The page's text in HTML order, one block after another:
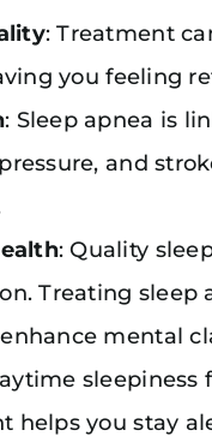
: Treatment
you feeling
: Sleep apnea is
and
: Quality
Treating sleep
mental
sleepiness
helps you stay